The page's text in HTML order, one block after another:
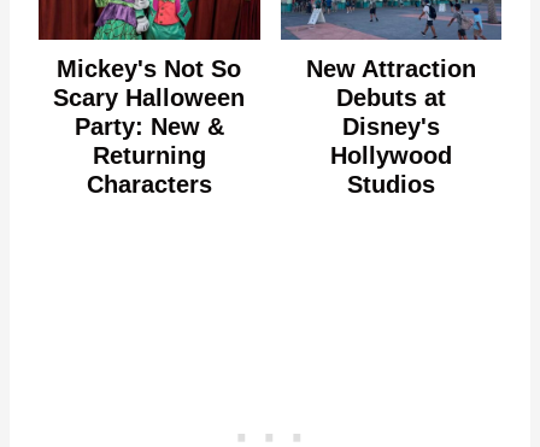
Mickey's Not So
Scary Halloween
Party: New &
Returning
Characters
New Attraction
Debuts at
Disney's
Hollywood
Studios